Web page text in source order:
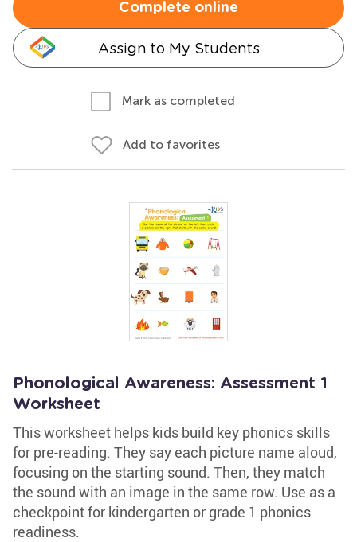
Complete online
Assign to My Students
Mark as completed
Add to favorites
Phonological Awareness: Assessment 1
Worksheet
This worksheet helps kids build key phonics skills
for pre-reading. They say each picture name aloud,
focusing on the starting sound. Then, they match
the sound with an image in the same row. Use as a
checkpoint for kindergarten or grade 1 phonics
readiness.